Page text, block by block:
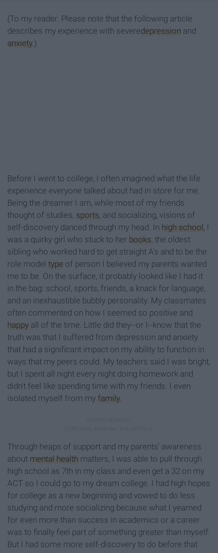
(To my reader: Please note that the following article
describes my experience with severedepression and
anxiety.)
Before I went to college, I often imagined what the life
experience everyone talked about had in store for me.
Being the dreamer I am, while most of my friends
thought of studies, sports, and socializing, visions of
self-discovery danced through my head. In high school , I
was a quirky girl who stuck to her books, the oldest
sibling who worked hard to get straight A's and to be the
role model type of person I believed my parents wanted
me to be. On the surface, it probably looked like I had it
in the bag: school, sports, friends, a knack for language,
and an inexhaustible bubbly personality. My classmates
often commented on how I seemed so positive and
happy all of the time. Little did they--or I--know that the
truth was that I suffered from depression and anxiety
that had a significant impact on my ability to function in
ways that my peers could. My teachers said I was bright,
but I spent all night every night doing homework and
didn't feel like spending time with my friends. I even
isolated myself from my family.
Through heaps of support and my parents' awareness
about mental health matters, I was able to pull through
high school as 7th in my class and even get a 32 on my
ACT so I could go to my dream college. I had high hopes
for college as a new beginning and vowed to do less
studying and more socializing because what I yearned
for even more than success in academics or a career
was to finally feel part of something greater than myself.
But I had some more self-discovery to do before that